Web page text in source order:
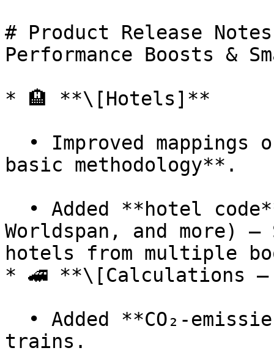
# Product Release
Performance Boosts &
* 🏨 **\[Hotels]**
basic methodology**.
Worldspan, and more) —
hotels from multiple
* 🚄 **\[Calculations
trains.